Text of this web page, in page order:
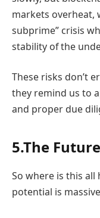
markets overheat,
subprime” crisis
stability of the
These risks don’t
they remind us to
and proper due
5.The
So where is this all
potential is